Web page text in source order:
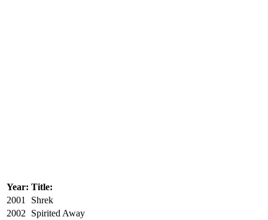
Year: Title:
2001
Shrek
2002
Spirited Away